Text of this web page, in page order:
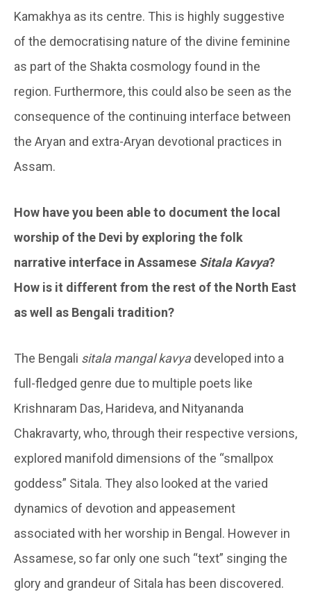
Kamakhya as its centre. This is highly suggestive
of the democratising nature of the divine feminine
as part of the Shakta cosmology found in the
region. Furthermore, this could also be seen as the
consequence of the continuing interface between
the Aryan and extra-Aryan devotional practices in
Assam.
How have you been able to document the local
worship of the Devi by exploring the folk
narrative interface in Assamese Sitala Kavya?
How is it different from the rest of the North East
as well as Bengali tradition?
The Bengali sitala mangal kavyadeveloped into a
full-fledged genre due to multiple poets like
Krishnaram Das, Harideva, and Nityananda
Chakravarty, who, through their respective versions,
explored manifold dimensions of the “smallpox
goddess” Sitala. They also looked at the varied
dynamics of devotion and appeasement
associated with her worship in Bengal. However in
Assamese, so far only one such “text” singing the
glory and grandeur of Sitala has been discovered.